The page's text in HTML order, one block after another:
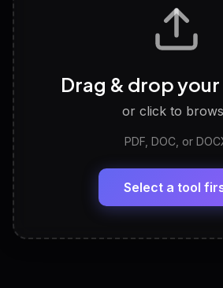
Tailored questions with
Discover strengths, work
LinkedIn Profile
Headline, About,
View All Free Tools
Drag & drop
or click to
PDF, DOC, or
Select a tool